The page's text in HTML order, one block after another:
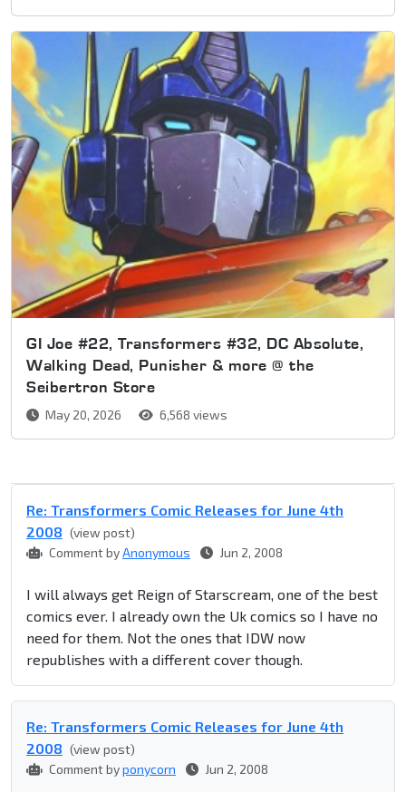
GI Joe #22, Transformers #32, DC Absolute,
Walking Dead, Punisher & more @ the
Seibertron Store
May 20, 2026 6,568 views
Re: Transformers Comic Releases for June 4th
2008 (view post)
Comment byAnonymous Jun 2, 2008
I will always get Reign of Starscream, one of the best
comics ever. I already own the Uk comics so I have no
need for them. Not the ones that IDW now
republishes with a different cover though.
Re: Transformers Comic Releases for June 4th
2008 (view post)
Comment byponycorn Jun 2, 2008